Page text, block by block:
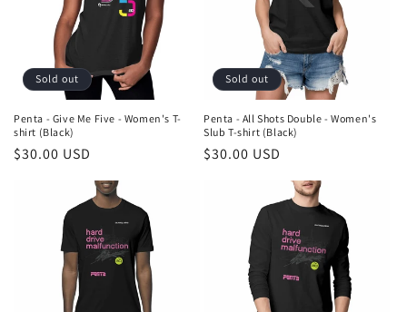
Sold out
Penta - Give Me Five - Women's T-
shirt (Black)
Regular
$30.00 USD
Sold out
Penta - All Shots Double - Women's
Slub T-shirt (Black)
Regular
$30.00 USD